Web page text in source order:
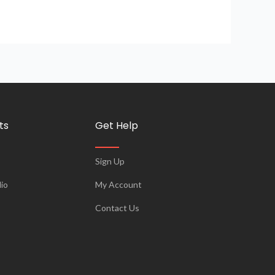
Get Help
Sign Up
My Account
Contact Us